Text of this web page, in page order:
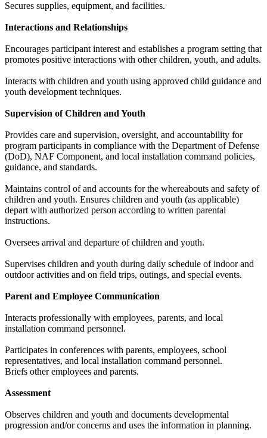
Secures supplies, equipment, and facilities.
Interactions and Relationships
Encourages participant interest and establishes a program setting that
promotes positive interactions with other children, youth, and adults.
Interacts with children and youth using approved child guidance and
youth development techniques.
Supervision of Children and Youth
Provides care and supervision, oversight, and accountability for
program participants in compliance with the Department of Defense
(DoD), NAF Component, and local installation command policies,
guidance, and standards.
Maintains control of and accounts for the whereabouts and safety of
children and youth. Ensures children and youth (as applicable)
depart with authorized person according to written parental
instructions.
Oversees arrival and departure of children and youth.
Supervises children and youth during daily schedule of indoor and
outdoor activities and on field trips, outings, and special events.
Parent and Employee Communication
Interacts professionally with employees, parents, and local
installation command personnel.
Participates in conferences with parents, employees, school
representatives, and local installation command personnel.
Briefs other employees and parents.
Assessment
Observes children and youth and documents developmental
progression and/or concerns and uses the information in planning.